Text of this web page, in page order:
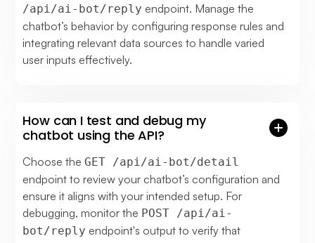
/api/ai-bot/reply endpoint. Manage the
chatbot’s behavior by configuring response rules and
integrating relevant data sources to handle varied
user inputs effectively.
How can I test and debug my
chatbot using the API?
Choose theGET /api/ai-bot/detail
endpoint to review your chatbot’s configuration and
ensure it aligns with your intended setup. For
debugging, monitor the POST /api/ai-
bot/reply endpoint's output to verify that